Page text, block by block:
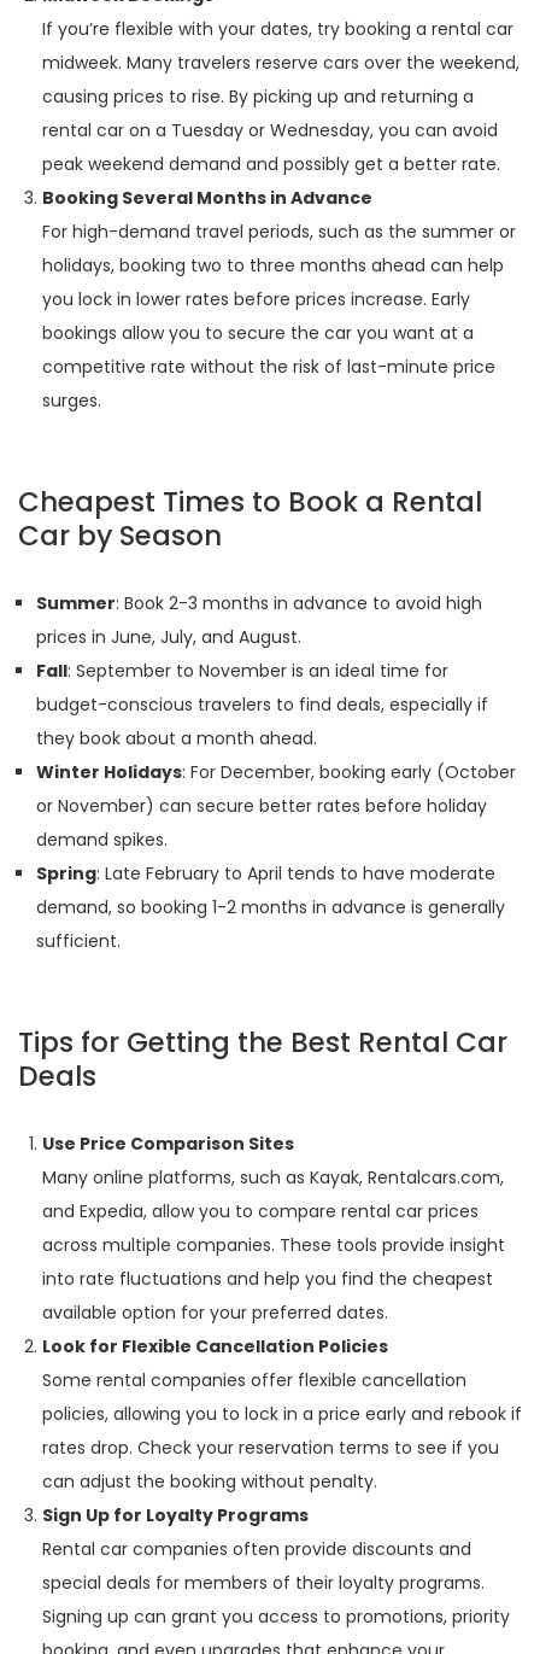
If you’re flexible with your dates, try booking a rental car
midweek. Many travelers reserve cars over the weekend,
causing prices to rise. By picking up and returning a
rental car on a Tuesday or Wednesday, you can avoid
peak weekend demand and possibly get a better rate.
Booking Several Months in Advance
For high-demand travel periods, such as the summer or
holidays, booking two to three months ahead can help
you lock in lower rates before prices increase. Early
bookings allow you to secure the car you want at a
competitive rate without the risk of last-minute price
surges.
Cheapest Times to Book a Rental
Car by Season
Summer: Book 2-3 months in advance to avoid high
prices in June, July, and August.
Fall: September to November is an ideal time for
budget-conscious travelers to find deals, especially if
they book about a month ahead.
Winter Holidays: For December, booking early (October
or November) can secure better rates before holiday
demand spikes.
Spring: Late February to April tends to have moderate
demand, so booking 1-2 months in advance is generally
sufficient.
Tips for Getting the Best Rental Car
Deals
Use Price Comparison Sites
Many online platforms, such as Kayak, Rentalcars.com,
and Expedia, allow you to compare rental car prices
across multiple companies. These tools provide insight
into rate fluctuations and help you find the cheapest
available option for your preferred dates.
Look for Flexible Cancellation Policies
Some rental companies offer flexible cancellation
policies, allowing you to lock in a price early and rebook if
rates drop. Check your reservation terms to see if you
can adjust the booking without penalty.
Sign Up for Loyalty Programs
Rental car companies often provide discounts and
special deals for members of their loyalty programs.
Signing up can grant you access to promotions, priority